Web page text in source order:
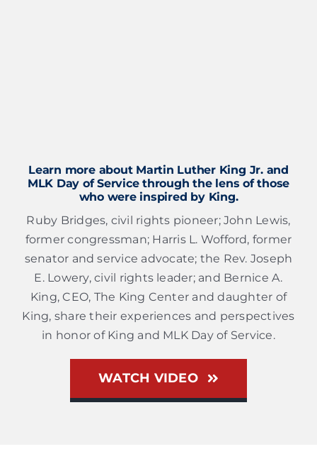
Learn more about Martin Luther King Jr. and
MLK Day of Service through the lens of those
who were inspired by King.
Ruby Bridges, civil rights pioneer; John Lewis,
former congressman; Harris L. Wofford, former
senator and service advocate; the Rev. Joseph
E. Lowery, civil rights leader; and Bernice A.
King, CEO, The King Center and daughter of
King, share their experiences and perspectives
in honor of King and MLK Day of Service.
WATCH VIDEO